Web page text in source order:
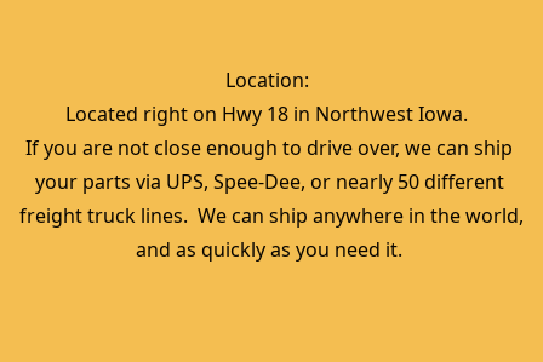
Location:
Located right on Hwy 18 in Northwest Iowa.
If you are not close enough to drive over, we can ship
your parts via UPS, Spee-Dee, or nearly 50 different
freight truck lines.  We can ship anywhere in the world,
and as quickly as you need it.